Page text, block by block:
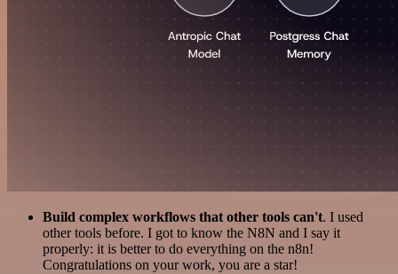
Build complex workflows that other tools can't. I used
other tools before. I got to know the N8N and I say it
properly: it is better to do everything on the n8n!
Congratulations on your work, you are a star!